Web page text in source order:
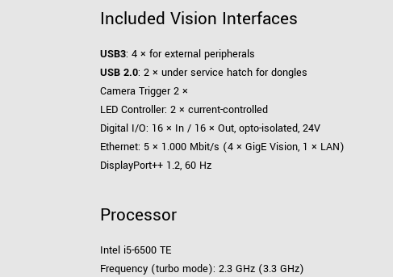
Included Vision Interfaces
USB3: 4 × for external peripherals
USB 2.0: 2 × under service hatch for dongles
Camera Trigger 2 ×
LED Controller: 2 × current-controlled
Digital I/O: 16 × In / 16 × Out, opto-isolated, 24V
Ethernet: 5 × 1.000 Mbit/s (4 × GigE Vision, 1 × LAN)
DisplayPort++ 1.2, 60 Hz
Processor
Intel i5-6500 TE
Frequency (turbo mode): 2.3 GHz (3.3 GHz)